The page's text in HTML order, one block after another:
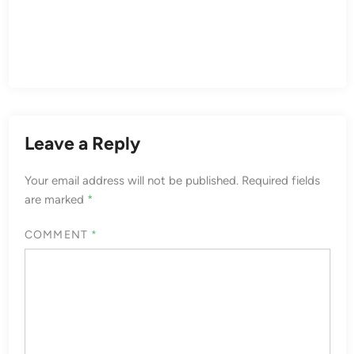
Leave a Reply
Your email address will not be published. Required fields
are marked *
COMMENT *